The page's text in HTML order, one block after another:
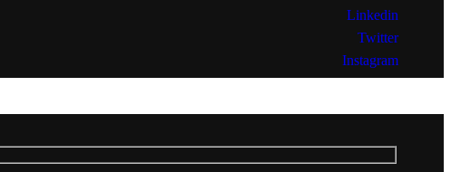
Linkedin
Twitter
Instagram